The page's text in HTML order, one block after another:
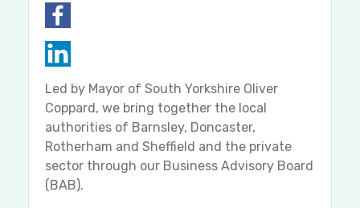
Led by Mayor of South Yorkshire Oliver
Coppard, we bring together the local
authorities of Barnsley, Doncaster,
Rotherham and Sheffield and the private
sector through our Business Advisory Board
(BAB).